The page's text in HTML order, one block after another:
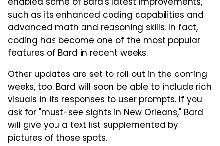
enabled some of Bard's latest improvements,
such as its enhanced coding capabilities and
advanced math and reasoning skills. In fact,
coding has become one of the most popular
features of Bard in recent weeks.
Other updates are set to roll out in the coming
weeks, too. Bard will soon be able to include rich
visuals in its responses to user prompts. If you
ask for "must-see sights in New Orleans," Bard
will give you a text list supplemented by
pictures of those spots.